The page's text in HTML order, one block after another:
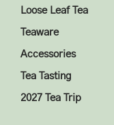
Loose Leaf Tea
Teaware
Accessories
Tea Tasting
2027 Tea Trip